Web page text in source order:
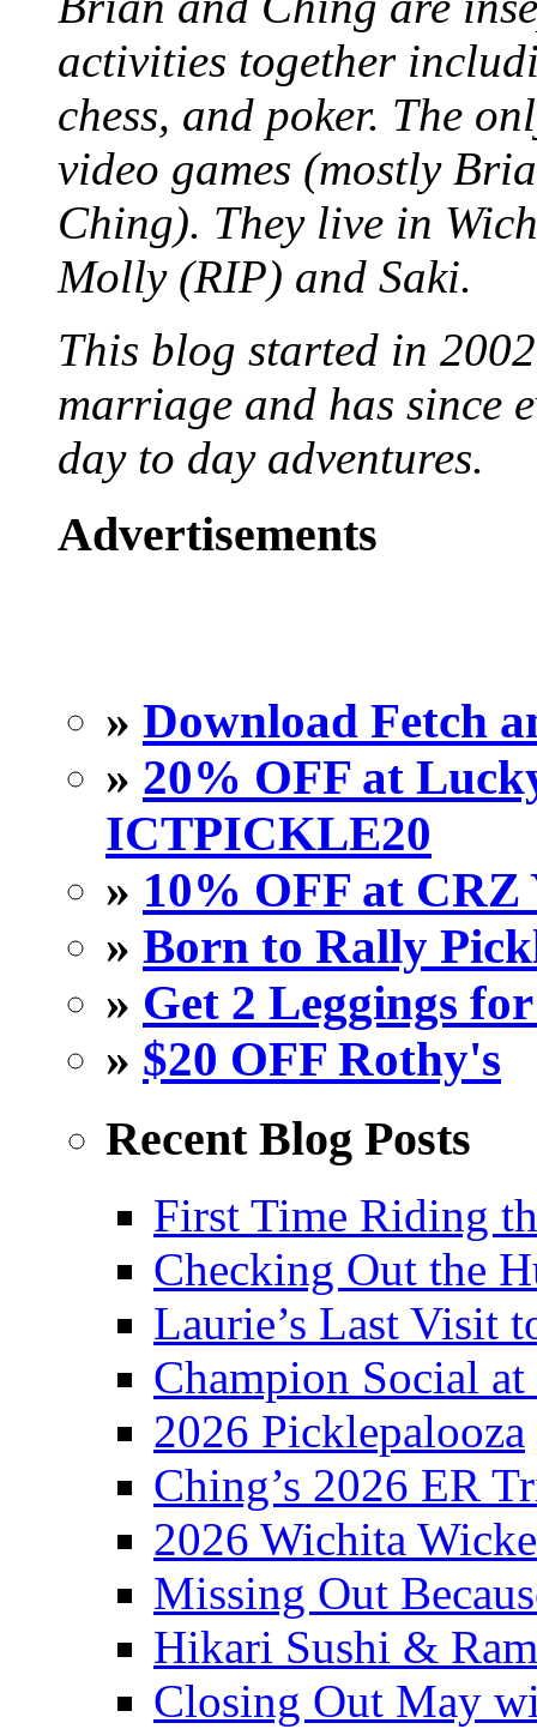
activities together
chess, and poker. The
video games (mostly
Ching). They live in
Molly (RIP) and Saki.
This blog started in
marriage and has since
day to day adventures.
Advertisements
» Download Fetch
» 20% OFF at
ICTPICKLE20
» 10% OFF at
» Born to Rally
» Get 2 Leggings
» $20 OFF Rothy's
Recent Blog Posts
First Time Riding
Checking Out the
Laurie’s Last Visit
Champion Social
2026 Picklepalooza
Ching’s 2026 ER
2026 Wichita
Missing Out
Hikari Sushi &
Closing Out May